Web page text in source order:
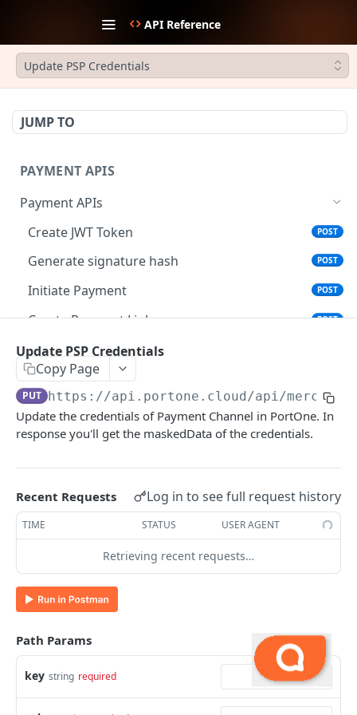
API Reference
Update PSP Credentials
JUMP TO
PAYMENT APIS
Payment APIs
Create JWT Token
POST
Generate signature hash POST
Initiate Payment POST
Create Payment Link POST
Update Payment Link Status
Update the Payment Link
Add Webhook Endpoint POST
Fetch All Webhook Endpoints
Get Transaction Status GET
Get Transaction Details POST
Fetch Payment Link Status using Mch Link Ref
(Deprecated)
GET
Fetch Payment Link Status using PortOne Link
Ref
GET
Link Ref (New)
POST
Update PSP Credentials
Update PSP Credentials
Copy Page
PUT https://api.portone.cloud/api/
Update the credentials of Payment Channel in PortOne. In
response you'll get the maskedData of the credentials.
Recent Requests Log in to see full request history
TIME STATUS USER AGENT
Retrieving recent requests…
Path Params
key string required